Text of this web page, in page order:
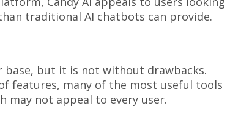
traditional AI chatbots can provide.
base, but it is not without drawbacks.
features, many of the most useful tools
may not appeal to every user.